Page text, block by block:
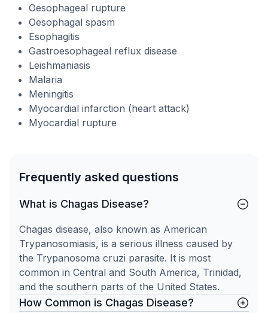
Oesophageal rupture
Oesophagal spasm
Esophagitis
Gastroesophageal reflux disease
Leishmaniasis
Malaria
Meningitis
Myocardial infarction (heart attack)
Myocardial rupture
Frequently asked questions
What is Chagas Disease?
Chagas disease, also known as American
Trypanosomiasis, is a serious illness caused by
the Trypanosoma cruzi parasite. It is most
common in Central and South America, Trinidad,
and the southern parts of the United States.
How Common is Chagas Disease?